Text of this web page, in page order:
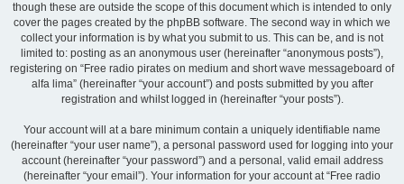
though these are outside the scope of this document which is intended to only
cover the pages created by the phpBB software. The second way in which we
collect your information is by what you submit to us. This can be, and is not
limited to: posting as an anonymous user (hereinafter “anonymous posts”),
registering on “Free radio pirates on medium and short wave messageboard of
alfa lima” (hereinafter “your account”) and posts submitted by you after
registration and whilst logged in (hereinafter “your posts”).
Your account will at a bare minimum contain a uniquely identifiable name
(hereinafter “your user name”), a personal password used for logging into your
account (hereinafter “your password”) and a personal, valid email address
(hereinafter “your email”). Your information for your account at “Free radio